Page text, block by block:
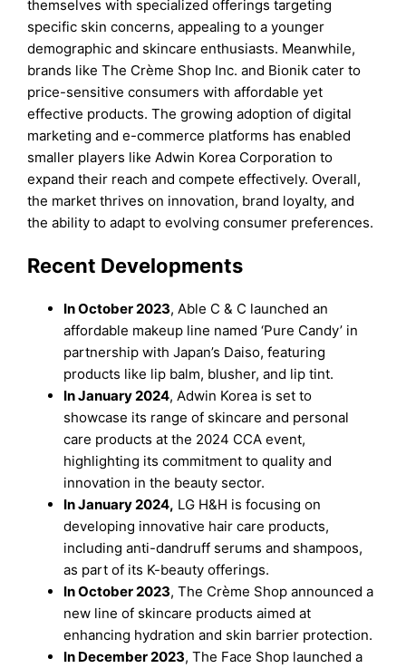
themselves with specialized offerings targeting
specific skin concerns, appealing to a younger
demographic and skincare enthusiasts. Meanwhile,
brands like The Crème Shop Inc. and Bionik cater to
price-sensitive consumers with affordable yet
effective products. The growing adoption of digital
marketing and e-commerce platforms has enabled
smaller players like Adwin Korea Corporation to
expand their reach and compete effectively. Overall,
the market thrives on innovation, brand loyalty, and
the ability to adapt to evolving consumer preferences.
Recent Developments
In October 2023, Able C & C launched an
affordable makeup line named ‘Pure Candy’ in
partnership with Japan’s Daiso, featuring
products like lip balm, blusher, and lip tint.
In January 2024, Adwin Korea is set to
showcase its range of skincare and personal
care products at the 2024 CCA event,
highlighting its commitment to quality and
innovation in the beauty sector.
In January 2024, LG H&H is focusing on
developing innovative hair care products,
including anti-dandruff serums and shampoos,
as part of its K-beauty offerings.
In October 2023, The Crème Shop announced a
new line of skincare products aimed at
enhancing hydration and skin barrier protection.
In December 2023, The Face Shop launched a